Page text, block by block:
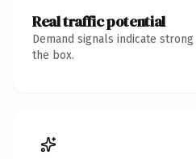
Real traffic potential
Demand signals indicate
the box.